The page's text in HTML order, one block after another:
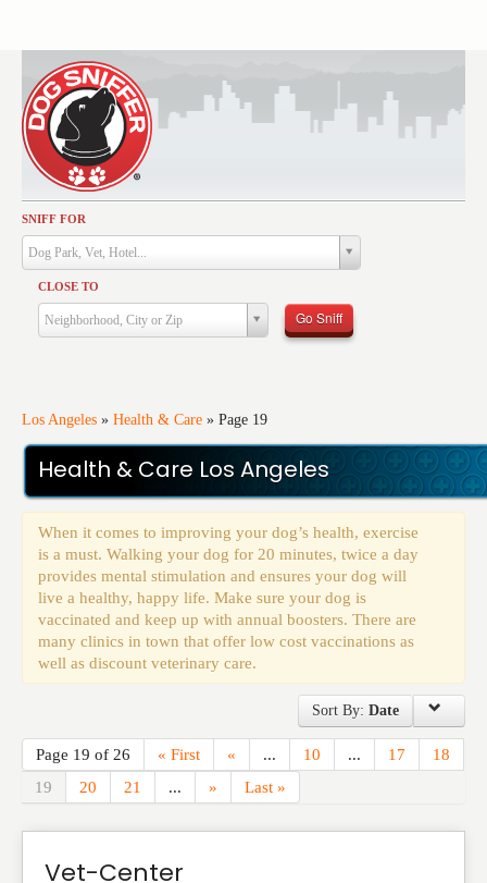
SNIFF FOR
Dog Park, Vet, Hotel...
CLOSE TO
Neighborhood, City or Zip Go Sniff
Los Angeles » Health & Care » Page 19
Health & Care Los Angeles
When it comes to improving your dog’s health, exercise
is a must. Walking your dog for 20 minutes, twice a day
provides mental stimulation and ensures your dog will
live a healthy, happy life. Make sure your dog is
vaccinated and keep up with annual boosters. There are
many clinics in town that offer low cost vaccinations as
well as discount veterinary care.
Sort By: Date
Page 19 of 26 « First « ... 10 ... 17
18
19
20 21 ... » Last »
Vet-Center
Activities
Dining
Health & Care
Services
Training
Travel
Events